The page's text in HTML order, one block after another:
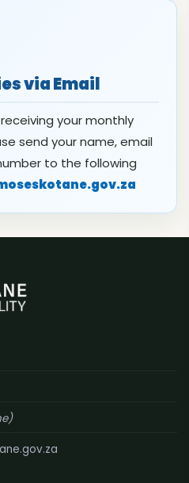
via Email
your monthly
send your name, email
to the following